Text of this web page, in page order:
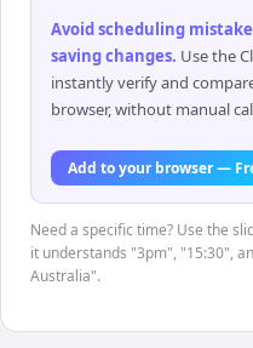
Avoid scheduling
saving changes. Use the
instantly verify and
browser, without manual
Add to your browser —
Need a specific time? Use the
it understands "3pm", "15:30",
Australia".